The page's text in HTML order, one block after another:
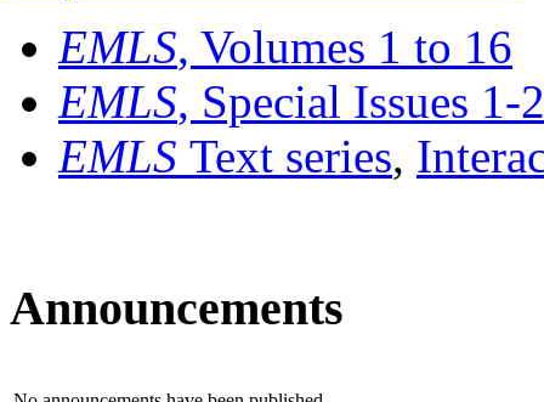
EMLS, Volumes 1 to 16
EMLS, Special Issues 1-
EMLS Text series,
Announcements